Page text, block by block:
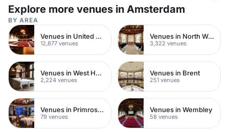
Explore more venues in Amsterdam
BY AREA
Venues in United Kingdom
12,877 venues
Venues in North West London
3,322 venues
Venues in West Hampstead
2,224 venues
Venues in Brent
251 venues
Venues in Primrose Hill
79 venues
Venues in Wembley
58 venues